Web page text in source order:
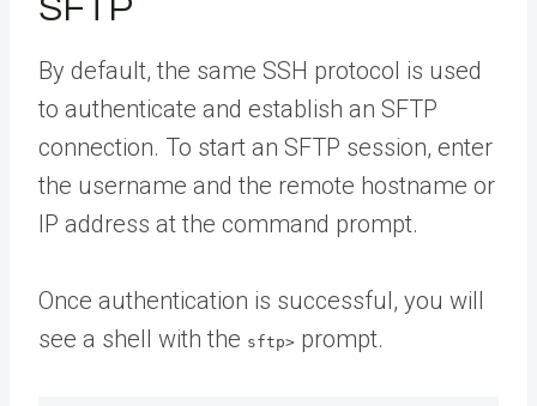
SFTP
By default, the same SSH protocol is used
to authenticate and establish an SFTP
connection. To start an SFTP session, enter
the username and the remote hostname or
IP address at the command prompt.
Once authentication is successful, you will
see a shell with the sftp> prompt.